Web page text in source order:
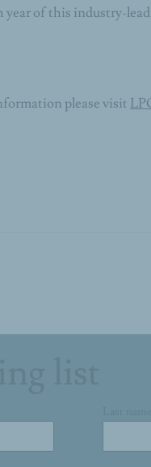
year of this industry-
please visit